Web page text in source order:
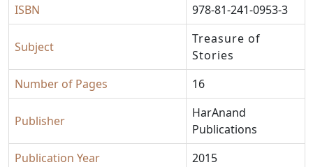
ISBN 978-81-241-0953-3
Subject
Treasure of
Stories
Number of Pages
16
Publisher
HarAnand
Publications
Publication Year
2015